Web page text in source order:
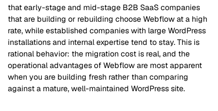
that early-stage and mid-stage B2B SaaS companies
that are building or rebuilding choose Webflow at a high
rate, while established companies with large WordPress
installations and internal expertise tend to stay. This is
rational behavior: the migration cost is real, and the
operational advantages of Webflow are most apparent
when you are building fresh rather than comparing
against a mature, well-maintained WordPress site.